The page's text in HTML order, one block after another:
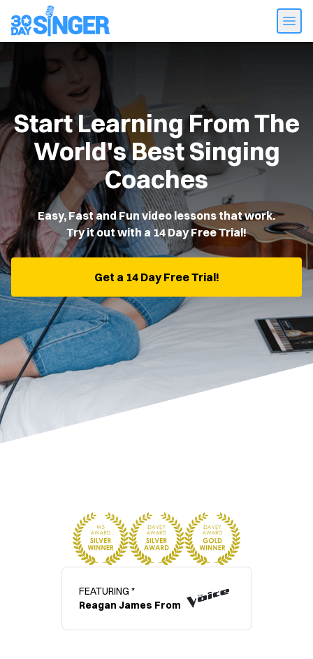
Start Learning From The
World's Best Singing
Coaches
Easy, Fast and Fun video lessons that work.
Try it out with a 14 Day Free Trial!
Get a 14 Day Free Trial!
FEATURING *
Reagan James From